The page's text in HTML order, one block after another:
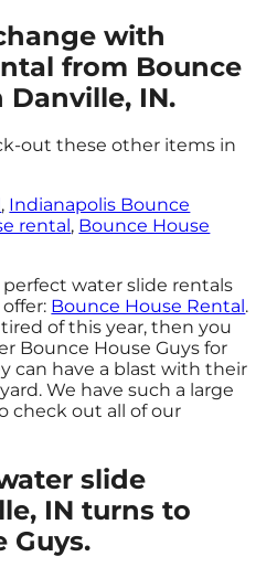
with
from Bounce
Danville, IN.
out these other items in
, Indianapolis Bounce
rental , Bounce House
water slide rentals
Bounce House Rental .
of this year, then you
Bounce House Guys for
can have a blast with their
We have such a large
check out all of our
slide
IN turns to
Guys.